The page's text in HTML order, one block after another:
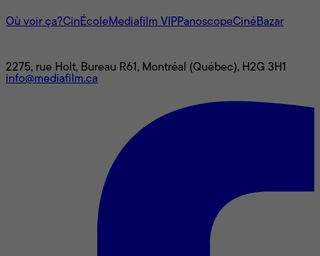
Où voir ça?CinÉcoleMediafilm VIPPanoscopeCinéBazar
2275, rue Holt, Bureau R61, Montréal (Québec), H2G 3H1
info@mediafilm.ca